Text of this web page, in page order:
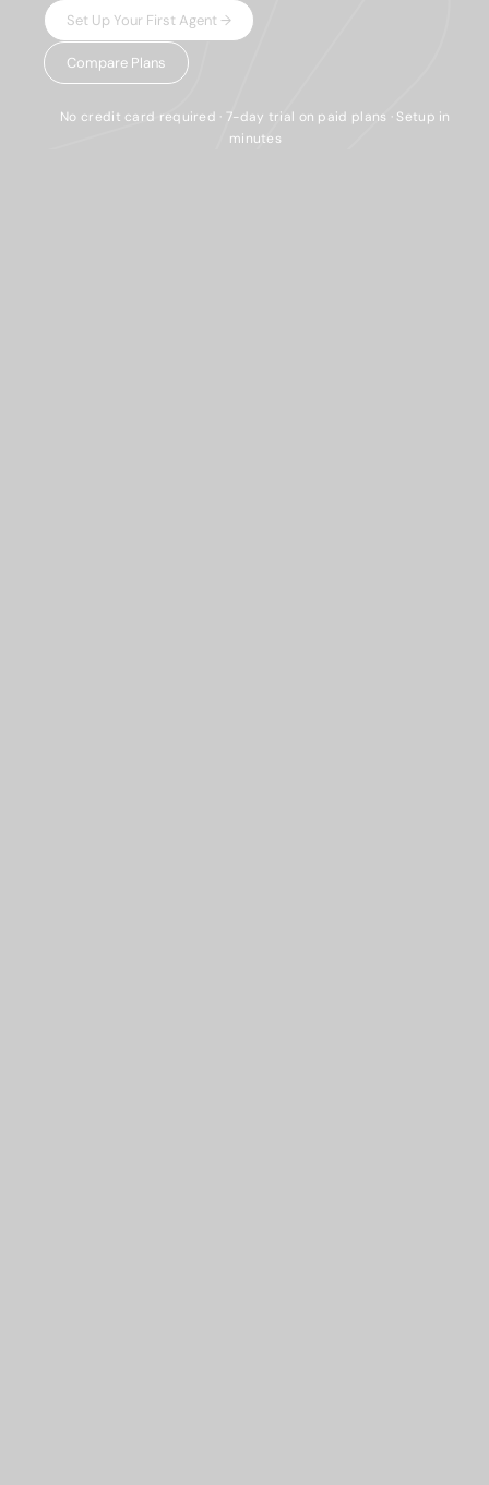
Set Up Your First Agent →
Compare Plans
No credit card required · 7-day trial on paid plans · Setup in
minutes